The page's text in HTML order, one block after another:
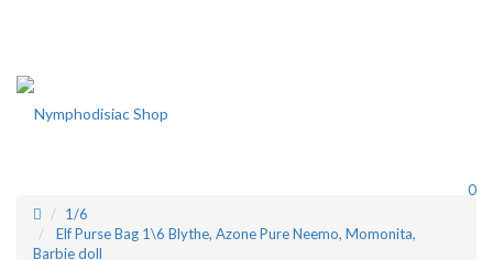
0
1/6
Elf Purse Bag 1\6 Blythe, Azone Pure Neemo, Momonita,
Barbie doll